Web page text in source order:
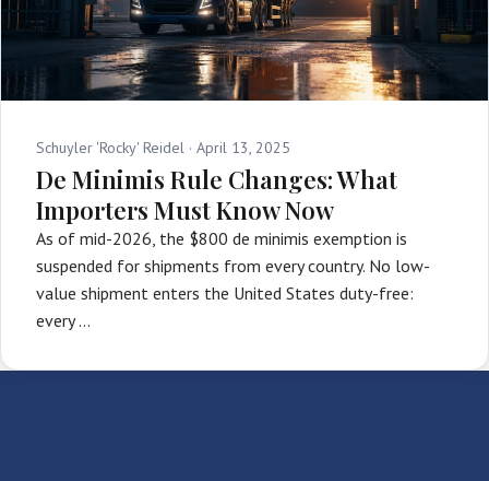
Schuyler 'Rocky' Reidel · April 13, 2025
De Minimis Rule Changes: What
Importers Must Know Now
As of mid-2026, the $800 de minimis exemption is
suspended for shipments from every country. No low-
value shipment enters the United States duty-free:
every …